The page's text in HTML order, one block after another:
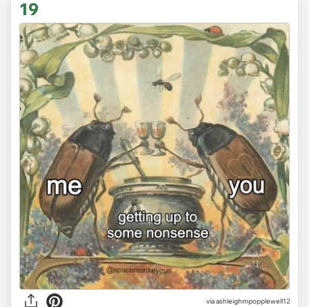
19
via ashleighmpopplewell12